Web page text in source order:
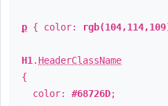
p { color:
H1 . HeaderClassName
{
color: #68726D;